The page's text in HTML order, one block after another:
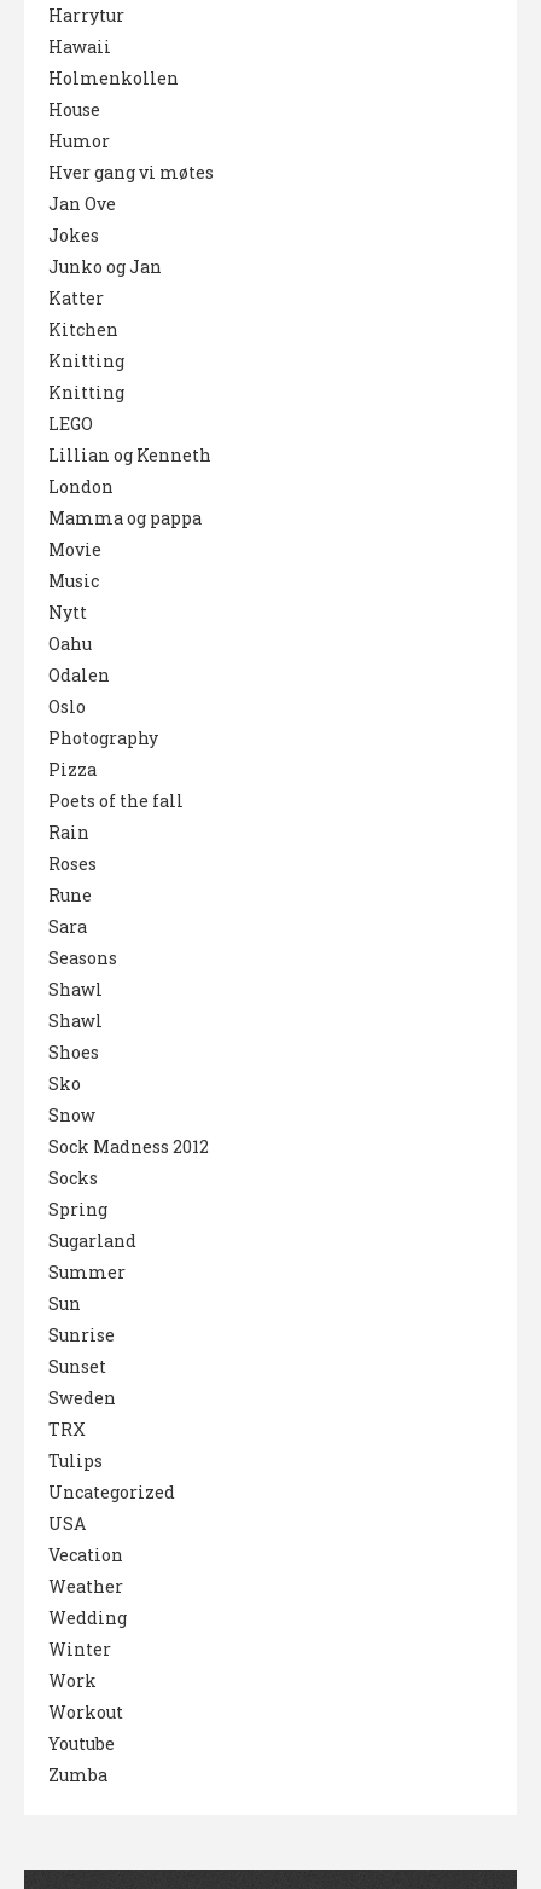
Harrytur
Hawaii
Holmenkollen
House
Humor
Hver gang vi møtes
Jan Ove
Jokes
Junko og Jan
Katter
Kitchen
Knitting
Knitting
LEGO
Lillian og Kenneth
London
Mamma og pappa
Movie
Music
Nytt
Oahu
Odalen
Oslo
Photography
Pizza
Poets of the fall
Rain
Roses
Rune
Sara
Seasons
Shawl
Shawl
Shoes
Sko
Snow
Sock Madness 2012
Socks
Spring
Sugarland
Summer
Sun
Sunrise
Sunset
Sweden
TRX
Tulips
Uncategorized
USA
Vecation
Weather
Wedding
Winter
Work
Workout
Youtube
Zumba